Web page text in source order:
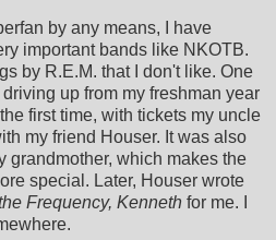
by any means, I have
important bands like NKOTB.
by R.E.M. that I don't like. One
up from my freshman year
first time, with tickets my uncle
my friend Houser. It was also
grandmother, which makes the
special. Later, Houser wrote
Frequency, Kenneth for me. I